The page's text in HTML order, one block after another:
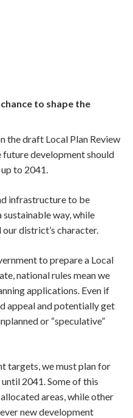
to shape the
the draft Local Plan Review
future development should
to 2041.
infrastructure to be
sustainable way, while
district’s character.
to prepare a Local
national rules mean we
applications. Even if
appeal and potentially get
or “speculative”
targets, we must plan for
2041. Some of this
areas, while other
new development